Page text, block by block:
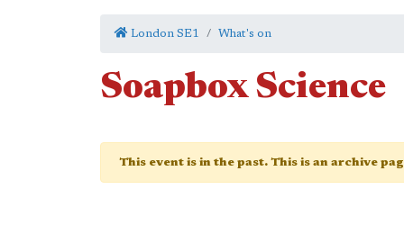
London SE1 What's on
Soapbox Science
This event is in the past. This is an archive